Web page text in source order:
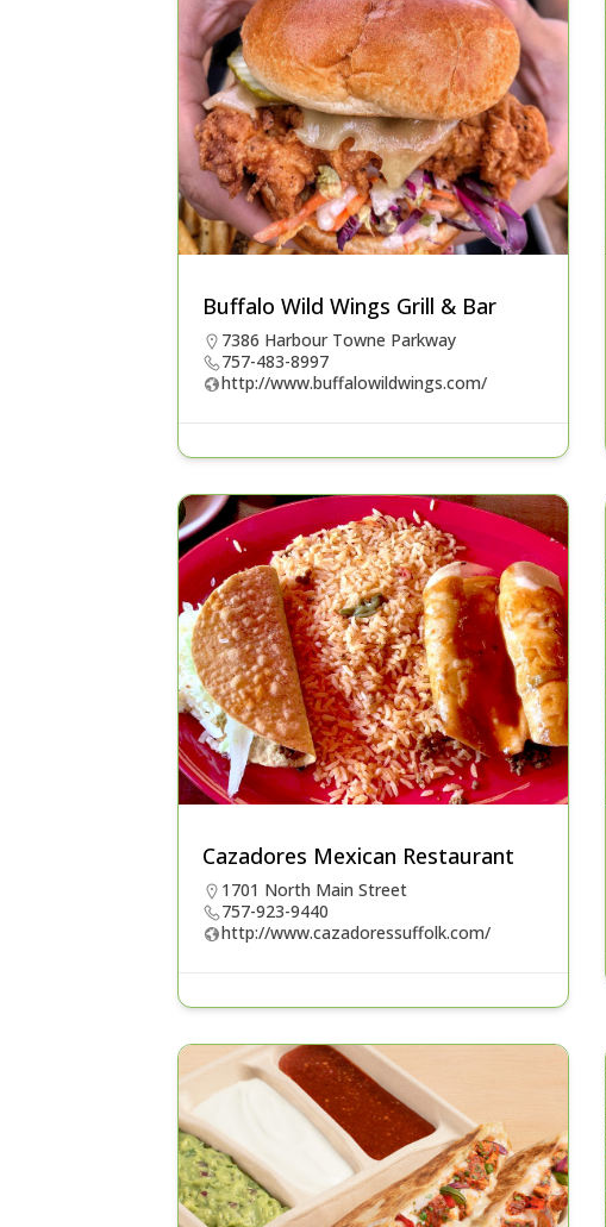
Buffalo Wild Wings Grill & Bar
7386 Harbour Towne Parkway
757-483-8997
http://www.buffalowildwings.com/
Cazadores Mexican Restaurant
1701 North Main Street
757-923-9440
http://www.cazadoressuffolk.com/